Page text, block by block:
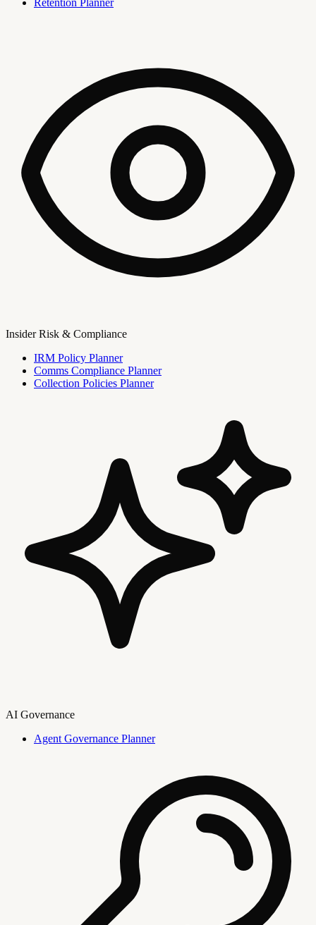
Insider Risk & Compliance
IRM Policy Planner
Comms Compliance Planner
Collection Policies Planner
AI Governance
Agent Governance Planner